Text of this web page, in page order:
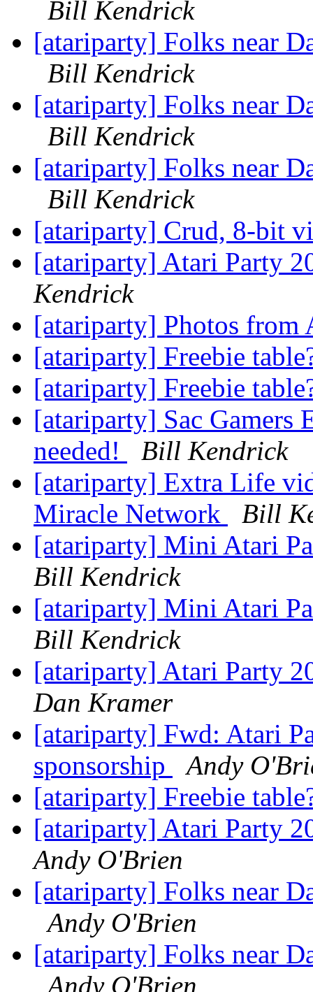
Bill Kendrick
[atariparty] Folks near
Bill Kendrick
[atariparty] Folks near
Bill Kendrick
[atariparty] Folks near
Bill Kendrick
[atariparty] Crud, 8-bit
[atariparty] Atari Party
Kendrick
[atariparty] Photos
[atariparty] Freebie
[atariparty] Freebie
[atariparty] Sac Gamers
needed!
Bill Kendrick
[atariparty] Extra Life
Miracle Network
Bill
[atariparty] Mini Atari
Bill Kendrick
[atariparty] Mini Atari
Bill Kendrick
[atariparty] Atari Party
Dan Kramer
[atariparty] Fwd: Atari
sponsorship
Andy
[atariparty] Freebie
[atariparty] Atari Party
Andy O'Brien
[atariparty] Folks near
Andy O'Brien
[atariparty] Folks near
Andy O'Brien